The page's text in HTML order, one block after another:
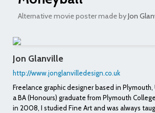
Alternative movie poster made byJon
Jon Glanville
http://www.jonglanvilledesign.co.uk
Freelance graphic designer based in
a BA (Honours) graduate from Plymouth
in 2008, I studied Fine Art and was always